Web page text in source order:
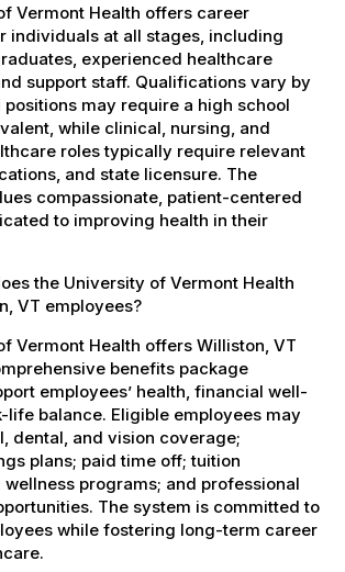
Vermont Health offers career
individuals at all stages, including
experienced healthcare
support staff. Qualifications vary by
may require a high school
while clinical, nursing, and
roles typically require relevant
and state licensure. The
compassionate, patient-centered
to improving health in their
the University of Vermont Health
VT employees?
Vermont Health offers Williston, VT
benefits package
employees’ health, financial well-
life balance. Eligible employees may
dental, and vision coverage;
plans; paid time off; tuition
programs; and professional
The system is committed to
while fostering long-term career